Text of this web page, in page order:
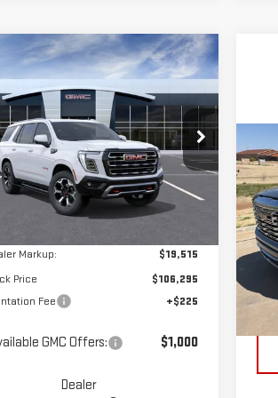
GMC YUKON
Offer
Stock:MP390YU
Ext.
$106,520
MCGAVOCK PRICE
Less
Markup:
$19,515
Price
$106,295
Fee
+$225
GMC Offers: $1,000
Dealer
Vehicle
VIN: